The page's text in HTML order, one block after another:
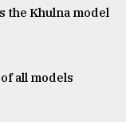
the Khulna model
all models